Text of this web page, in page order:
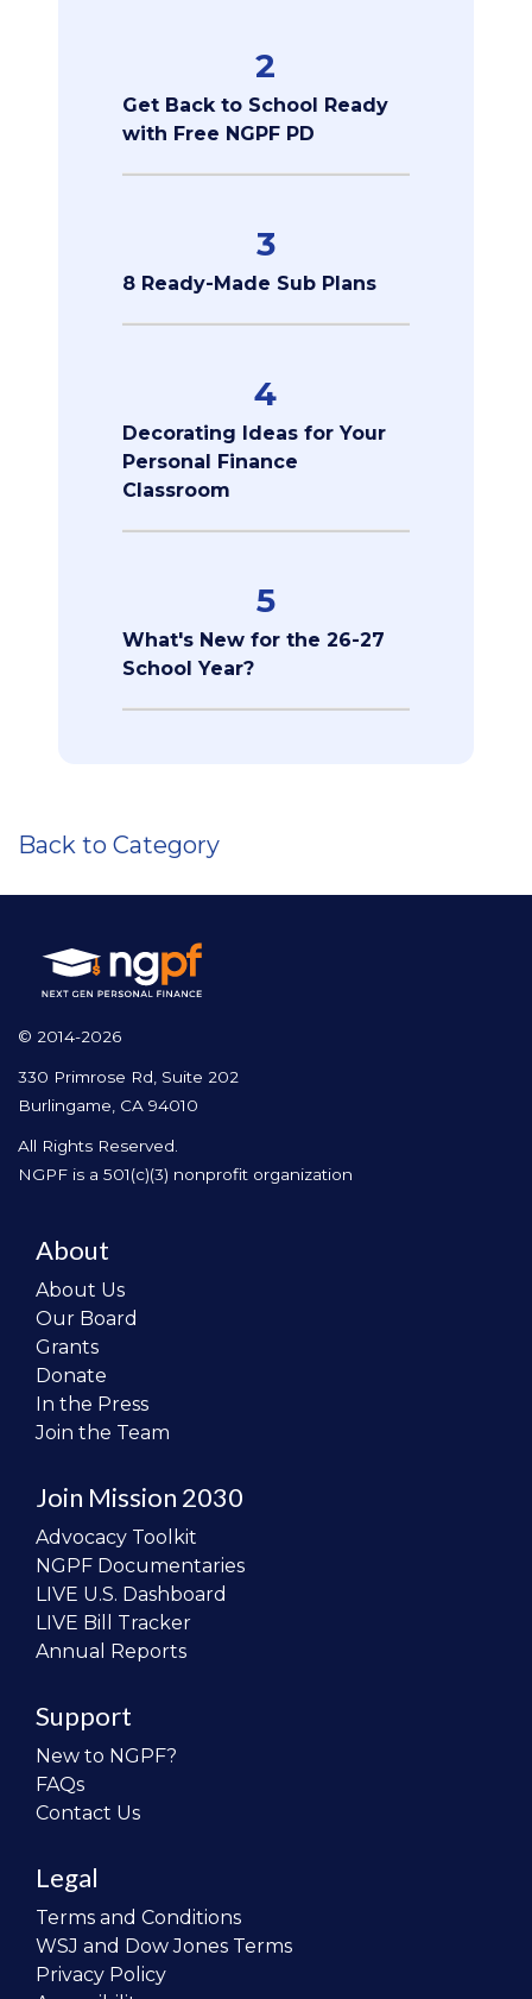
2
Get Back to School Ready
with Free NGPF PD
3
8 Ready-Made Sub Plans
4
Decorating Ideas for Your
Personal Finance
Classroom
5
What's New for the 26-27
School Year?
Back to Category
© 2014-2026
330 Primrose Rd, Suite 202
Burlingame, CA 94010
All Rights Reserved.
NGPF is a 501(c)(3) nonprofit organization
About
About Us
Our Board
Grants
Donate
In the Press
Join the Team
Join Mission 2030
Advocacy Toolkit
NGPF Documentaries
LIVE U.S. Dashboard
LIVE Bill Tracker
Annual Reports
Support
New to NGPF?
FAQs
Contact Us
Legal
Terms and Conditions
WSJ and Dow Jones Terms
Privacy Policy